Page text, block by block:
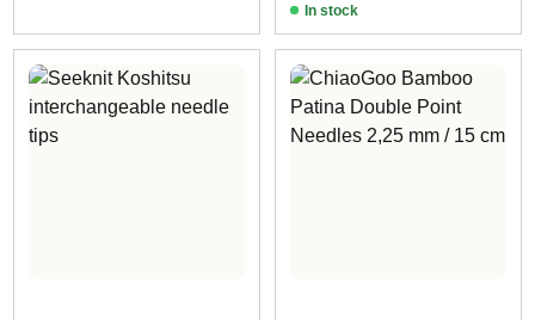
In stock